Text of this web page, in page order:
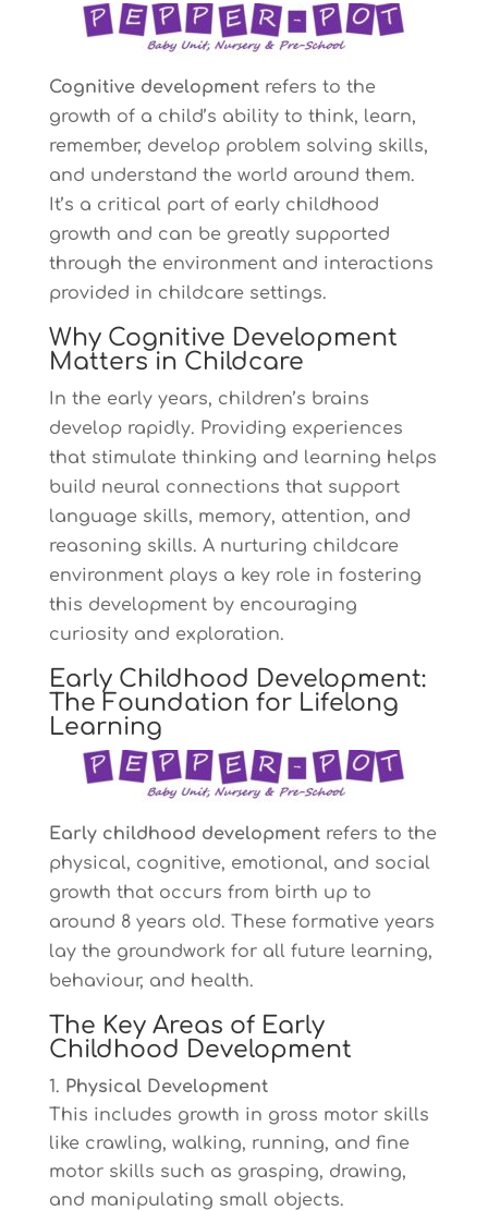
Cognitive developmentrefers to the
growth of a child’s ability to think, learn,
remember, develop problem solving skills,
and understand the world around them.
It’s a critical part of early childhood
growth and can be greatly supported
through the environment and interactions
provided in childcare settings.
Why Cognitive Development
Matters in Childcare
In the early years, children’s brains
develop rapidly. Providing experiences
that stimulate thinking and learning helps
build neural connections that support
language skills, memory, attention, and
reasoning skills. A nurturing childcare
environment plays a key role in fostering
this development by encouraging
curiosity and exploration.
Early Childhood Development:
The Foundation for Lifelong
Learning
Early childhood developmentrefers to the
physical, cognitive, emotional, and social
growth that occurs from birth up to
around 8 years old. These formative years
lay the groundwork for all future learning,
behaviour, and health.
The Key Areas of Early
Childhood Development
Physical Development
This includes growth in gross motor skills
like crawling, walking, running, and fine
motor skills such as grasping, drawing,
and manipulating small objects.